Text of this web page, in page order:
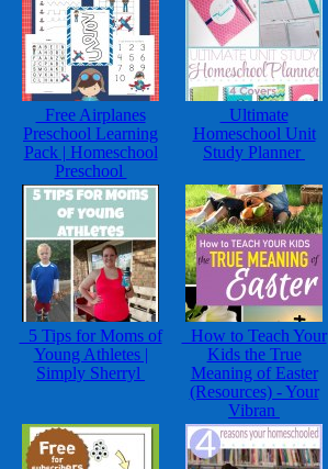
Free Airplanes
Preschool Learning
Pack | Homeschool
Preschool
Ultimate
Homeschool Unit
Study Planner
5 Tips for Moms of
Young Athletes |
Simply Sherryl
How to Teach Your
Kids the True
Meaning of Easter
(Resources) - Your
Vibran